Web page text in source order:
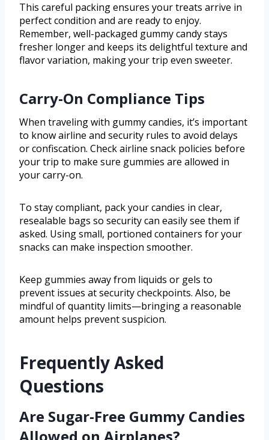
This careful packing ensures your treats arrive in
perfect condition and are ready to enjoy.
Remember, well-packaged gummy candy stays
fresher longer and keeps its delightful texture and
flavor variation, making your trip even sweeter.
Carry-On Compliance Tips
When traveling with gummy candies, it’s important
to know airline and security rules to avoid delays
or confiscation. Check airline snack policies before
your trip to make sure gummies are allowed in
your carry-on.
To stay compliant, pack your candies in clear,
resealable bags so security can easily see them if
asked. Using small, portioned containers for your
snacks can make inspection smoother.
Keep gummies away from liquids or gels to
prevent issues at security checkpoints. Also, be
mindful of quantity limits—bringing a reasonable
amount helps prevent suspicion.
Frequently Asked
Questions
Are Sugar-Free Gummy Candies